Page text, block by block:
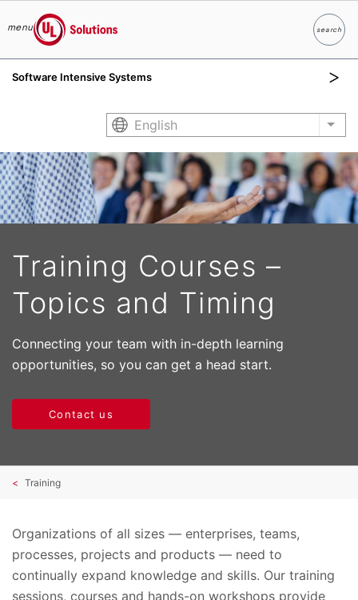
menu
UL Solutions
searchSearch
Software Intensive Systems
English List
Training Courses –
Topics and Timing
Connecting your team with in-depth learning
opportunities, so you can get a head start.
Contact us
Training
Organizations of all sizes — enterprises, teams,
processes, projects and products — need to
continually expand knowledge and skills. Our training
sessions, courses and hands-on workshops provide